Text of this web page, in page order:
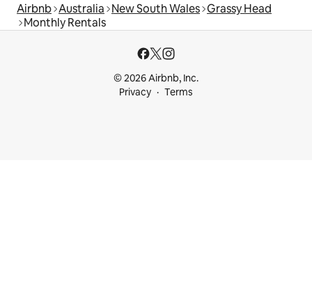
Airbnb Australia New South Wales Grassy Head
Monthly Rentals
© 2026 Airbnb, Inc.
Privacy
Terms